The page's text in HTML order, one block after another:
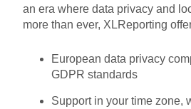
an era where data privacy and
more than ever, XLReporting
European data privacy
GDPR standards
Support in your time zone,